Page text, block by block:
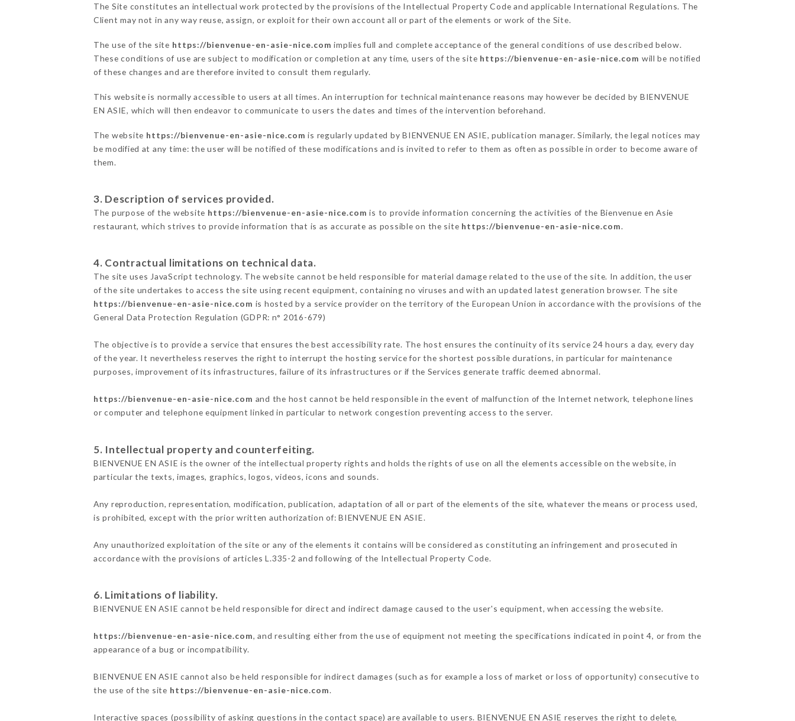
The Site constitutes an intellectual work protected by the provisions of the Intellectual Property Code and applicable International Regulations. The
Client may not in any way reuse, assign, or exploit for their own account all or part of the elements or work of the Site.
The use of the site https://bienvenue-en-asie-nice.com implies full and complete acceptance of the general conditions of use described below.
These conditions of use are subject to modification or completion at any time, users of the site https://bienvenue-en-asie-nice.com will be notified
of these changes and are therefore invited to consult them regularly.
This website is normally accessible to users at all times. An interruption for technical maintenance reasons may however be decided by BIENVENUE
EN ASIE, which will then endeavor to communicate to users the dates and times of the intervention beforehand.
The website https://bienvenue-en-asie-nice.com is regularly updated by BIENVENUE EN ASIE, publication manager. Similarly, the legal notices may
be modified at any time: the user will be notified of these modifications and is invited to refer to them as often as possible in order to become aware of
them.
3. Description of services provided.
The purpose of the website https://bienvenue-en-asie-nice.com is to provide information concerning the activities of the Bienvenue en Asie
restaurant, which strives to provide information that is as accurate as possible on the site https://bienvenue-en-asie-nice.com.
4. Contractual limitations on technical data.
The site uses JavaScript technology. The website cannot be held responsible for material damage related to the use of the site. In addition, the user
of the site undertakes to access the site using recent equipment, containing no viruses and with an updated latest generation browser. The site
https://bienvenue-en-asie-nice.com is hosted by a service provider on the territory of the European Union in accordance with the provisions of the
General Data Protection Regulation (GDPR: n° 2016-679)
The objective is to provide a service that ensures the best accessibility rate. The host ensures the continuity of its service 24 hours a day, every day
of the year. It nevertheless reserves the right to interrupt the hosting service for the shortest possible durations, in particular for maintenance
purposes, improvement of its infrastructures, failure of its infrastructures or if the Services generate traffic deemed abnormal.
https://bienvenue-en-asie-nice.com and the host cannot be held responsible in the event of malfunction of the Internet network, telephone lines
or computer and telephone equipment linked in particular to network congestion preventing access to the server.
5. Intellectual property and counterfeiting.
BIENVENUE EN ASIE is the owner of the intellectual property rights and holds the rights of use on all the elements accessible on the website, in
particular the texts, images, graphics, logos, videos, icons and sounds.
Any reproduction, representation, modification, publication, adaptation of all or part of the elements of the site, whatever the means or process used,
is prohibited, except with the prior written authorization of: BIENVENUE EN ASIE.
Any unauthorized exploitation of the site or any of the elements it contains will be considered as constituting an infringement and prosecuted in
accordance with the provisions of articles L.335-2 and following of the Intellectual Property Code.
6. Limitations of liability.
BIENVENUE EN ASIE cannot be held responsible for direct and indirect damage caused to the user's equipment, when accessing the website.
https://bienvenue-en-asie-nice.com, and resulting either from the use of equipment not meeting the specifications indicated in point 4, or from the
appearance of a bug or incompatibility.
BIENVENUE EN ASIE cannot also be held responsible for indirect damages (such as for example a loss of market or loss of opportunity) consecutive to
the use of the site https://bienvenue-en-asie-nice.com.
Interactive spaces (possibility of asking questions in the contact space) are available to users. BIENVENUE EN ASIE reserves the right to delete,